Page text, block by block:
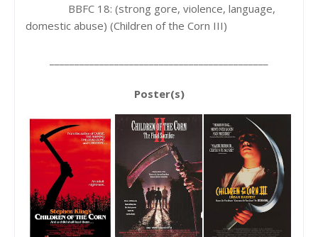
BBFC 18: (strong gore, violence, language,
domestic abuse) (Children of the Corn III)
Poster(s)